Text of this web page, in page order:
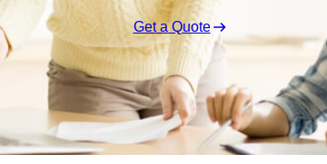
Get a Quote